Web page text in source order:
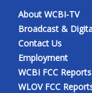
About WCBI-TV
Broadcast &
Contact Us
Employment
WCBI FCC Reports
WLOV FCC